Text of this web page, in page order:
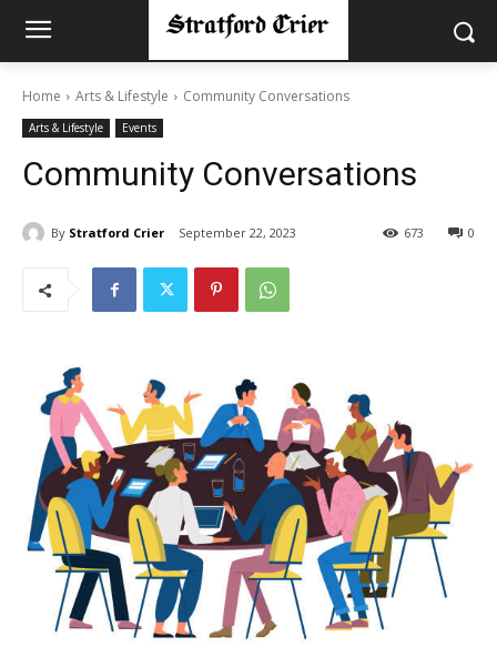
Home Arts & Lifestyle Community Conversations
Arts & Lifestyle Events
Community Conversations
By Stratford Crier September 22, 2023 0
673